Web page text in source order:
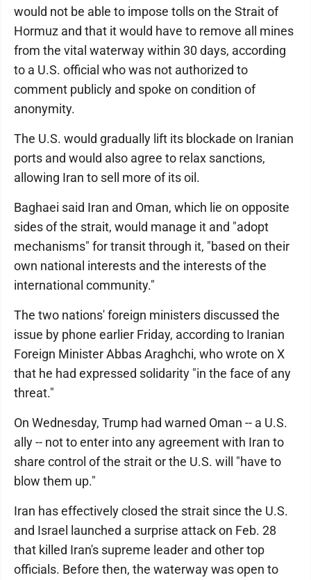
would not be able to impose tolls on the Strait of
Hormuz and that it would have to remove all mines
from the vital waterway within 30 days, according
to a U.S. official who was not authorized to
comment publicly and spoke on condition of
anonymity.
The U.S. would gradually lift its blockade on Iranian
ports and would also agree to relax sanctions,
allowing Iran to sell more of its oil.
Baghaei said Iran and Oman, which lie on opposite
sides of the strait, would manage it and "adopt
mechanisms" for transit through it, "based on their
own national interests and the interests of the
international community."
The two nations' foreign ministers discussed the
issue by phone earlier Friday, according to Iranian
Foreign Minister Abbas Araghchi, who wrote on X
that he had expressed solidarity "in the face of any
threat."
On Wednesday, Trump had warned Oman -- a U.S.
ally -- not to enter into any agreement with Iran to
share control of the strait or the U.S. will "have to
blow them up."
Iran has effectively closed the strait since the U.S.
and Israel launched a surprise attack on Feb. 28
that killed Iran's supreme leader and other top
officials. Before then, the waterway was open to